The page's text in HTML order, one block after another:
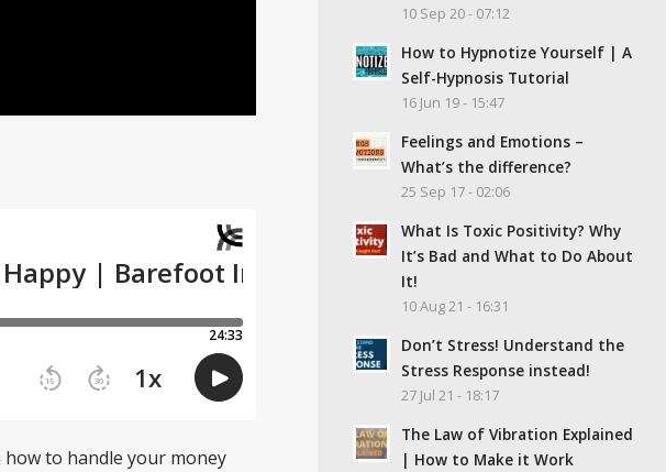
to handle your money
10 Sep 20 - 07:12
How to Hypnotize Yourself | A
Self-Hypnosis Tutorial
16 Jun 19 - 15:47
Feelings and Emotions –
What’s the difference?
25 Sep 17 - 02:06
What Is Toxic Positivity? Why
It’s Bad and What to Do About
It!
10 Aug 21 - 16:31
Don’t Stress! Understand the
Stress Response instead!
27 Jul 21 - 18:17
The Law of Vibration Explained
| How to Make it Work